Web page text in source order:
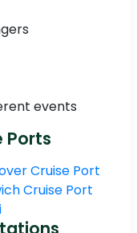
events
Ports
Cruise Port
Cruise Port